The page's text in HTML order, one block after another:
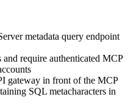
metadata query endpoint
and require authenticated MCP
gateway in front of the MCP
SQL metacharacters in